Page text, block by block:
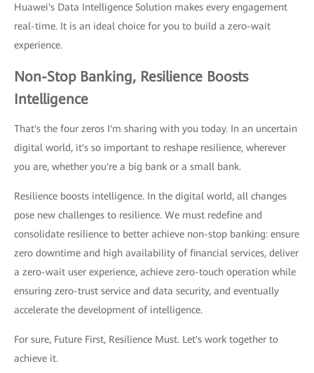
Huawei's Data Intelligence Solution makes every engagement
real-time. It is an ideal choice for you to build a zero-wait
experience.
Non-Stop Banking, Resilience Boosts
Intelligence
That's the four zeros I'm sharing with you today. In an uncertain
digital world, it's so important to reshape resilience, wherever
you are, whether you're a big bank or a small bank.
Resilience boosts intelligence. In the digital world, all changes
pose new challenges to resilience. We must redefine and
consolidate resilience to better achieve non-stop banking: ensure
zero downtime and high availability of financial services, deliver
a zero-wait user experience, achieve zero-touch operation while
ensuring zero-trust service and data security, and eventually
accelerate the development of intelligence.
For sure, Future First, Resilience Must. Let's work together to
achieve it.